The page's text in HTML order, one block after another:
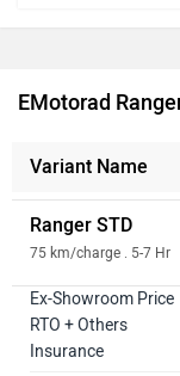
EMotorad
Variant Name
Ranger STD
75 km/charge . 5-7 Hr
Ex-Showroom Price
RTO + Others
Insurance